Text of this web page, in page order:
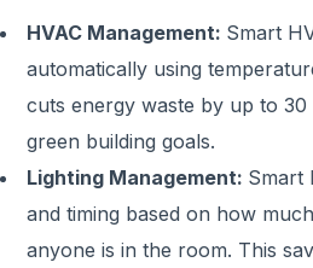
HVAC Management: Smart
automatically using
cuts energy waste by up to
green building goals.
Lighting Management: Smart
and timing based on how
anyone is in the room. This